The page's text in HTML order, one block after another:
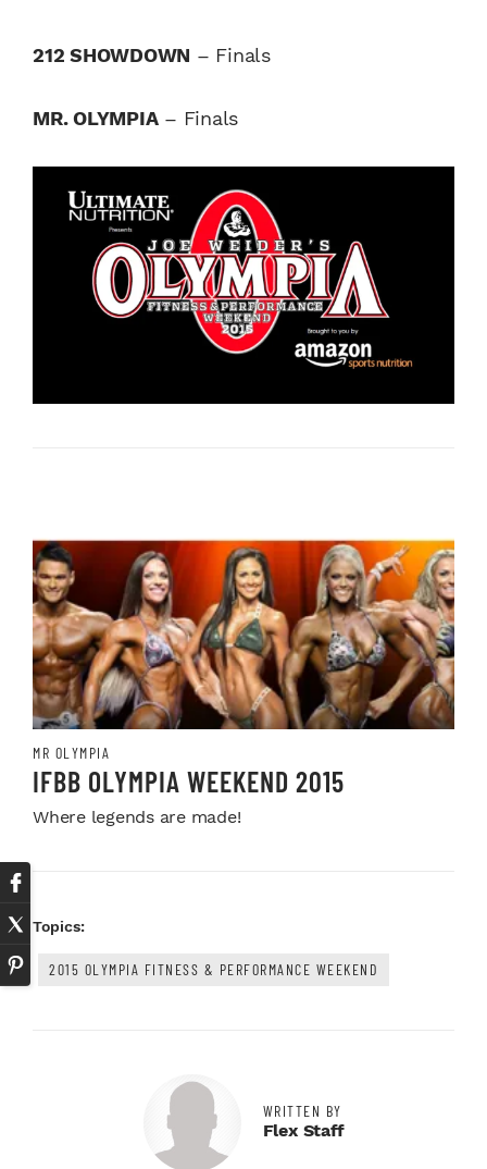
212 SHOWDOWN – Finals
MR. OLYMPIA– Finals
MR OLYMPIA
IFBB OLYMPIA WEEKEND 2015
Where legends are made!
Topics:
2015 OLYMPIA FITNESS & PERFORMANCE WEEKEND
WRITTEN BY
Flex Staff